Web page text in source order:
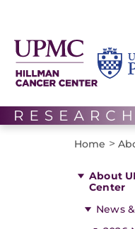
Home >
About
Center
News